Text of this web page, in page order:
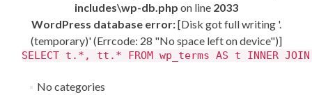
includes\wp-db.php on line 2033
WordPress database error:[Disk got full writing '.
(temporary)' (Errcode: 28 "No space left on device")]
SELECT t.*, tt.* FROM wp_terms AS t INNER
No categories